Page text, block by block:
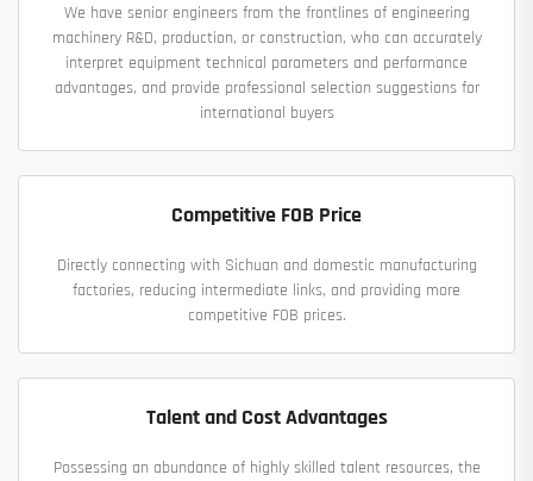
We have senior engineers from the frontlines of engineering
machinery R&D, production, or construction, who can accurately
interpret equipment technical parameters and performance
advantages, and provide professional selection suggestions for
international buyers
Competitive FOB Price
Directly connecting with Sichuan and domestic manufacturing
factories, reducing intermediate links, and providing more
competitive FOB prices.
Talent and Cost Advantages
Possessing an abundance of highly skilled talent resources, the